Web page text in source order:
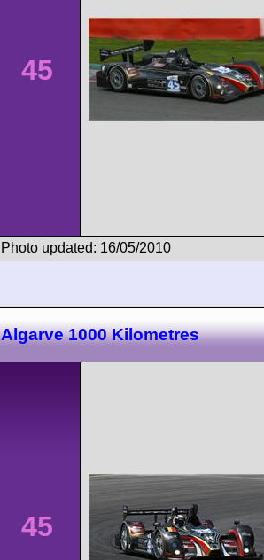
45
Photo updated: 16/05/2010
Algarve 1000 Kilometres
45